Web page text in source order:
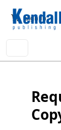
UserSign In